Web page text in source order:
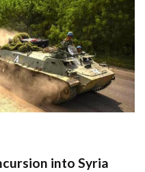
into Syria